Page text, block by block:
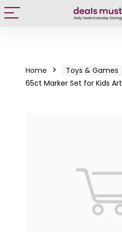
Home Toys & Games
65ct Marker Set for Kids Art